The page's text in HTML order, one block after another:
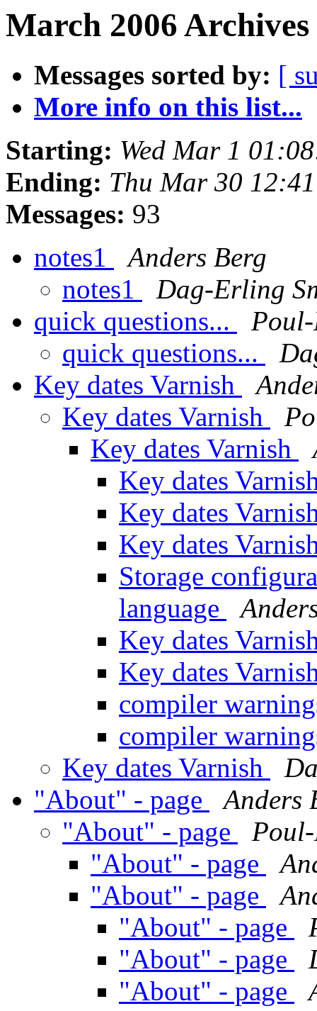
March 2006
Messages sorted by: [
More info on this list...
Starting: Wed Mar 1
Ending: Thu Mar 30
Messages: 93
notes1
Anders Berg
notes1
Dag-Erling
quick questions...
quick questions...
Key dates Varnish
Key dates Varnish
Key dates Varnish
Key dates
Key dates
Key dates
Storage
language
Key dates
Key dates
compiler
compiler
Key dates Varnish
"About" - page
Anders
"About" - page
"About" - page
"About" - page
"About" - page
"About" - page
"About" - page